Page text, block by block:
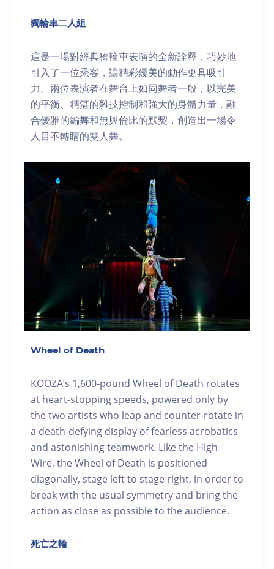
獨輪車二人組
這是一場對經典獨輪車表演的全新詮釋，巧妙地
引入了一位乘客，讓精彩優美的動作更具吸引
力。兩位表演者在舞台上如同舞者一般，以完美
的平衡、精湛的雜技控制和強大的身體力量，融
合優雅的編舞和無與倫比的默契，創造出一場令
人目不轉睛的雙人舞。
Wheel of Death
KOOZA’s 1,600-pound Wheel of Death rotates
at heart-stopping speeds, powered only by
the two artists who leap and counter-rotate in
a death-defying display of fearless acrobatics
and astonishing teamwork. Like the High
Wire, the Wheel of Death is positioned
diagonally, stage left to stage right, in order to
break with the usual symmetry and bring the
action as close as possible to the audience.
死亡之輪